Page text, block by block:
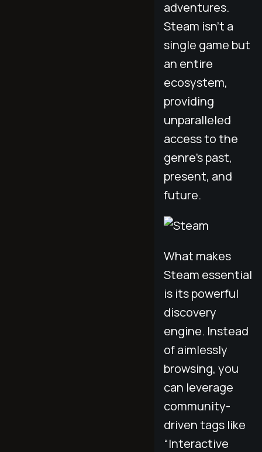
adventures.
Steam isn't a
single game but
an entire
ecosystem,
providing
unparalleled
access to the
genre's past,
present, and
future.
What makes
Steam essential
is its powerful
discovery
engine. Instead
of aimlessly
browsing, you
can leverage
community-
driven tags like
“Interactive